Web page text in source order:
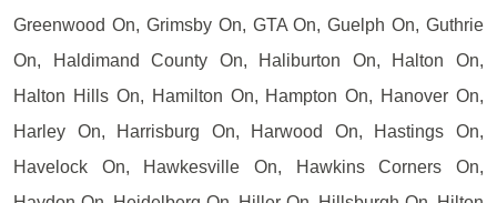
Greenwood On, Grimsby On, GTA On, Guelph On, Guthrie
On, Haldimand County On, Haliburton On, Halton On,
Halton Hills On, Hamilton On, Hampton On, Hanover On,
Harley On, Harrisburg On, Harwood On, Hastings On,
Havelock On, Hawkesville On, Hawkins Corners On,